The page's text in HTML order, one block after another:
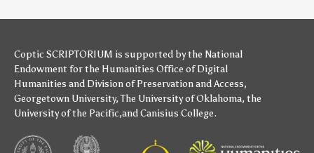
Coptic SCRIPTORIUM is supported bythe National
Endowment for the Humanities Office of Digital
Humanities and Division of Preservation and Access,
Georgetown University,The University of Oklahoma, the
University of the Pacific,andCanisius College.